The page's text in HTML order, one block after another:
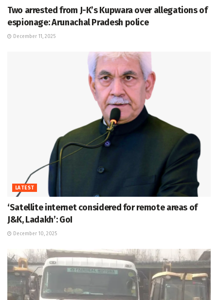
Two arrested from J-K’s Kupwara over allegations of
espionage: Arunachal Pradesh police
December 11, 2025
LATEST
‘Satellite internet considered for remote areas of
J&K, Ladakh’: GoI
December 10, 2025